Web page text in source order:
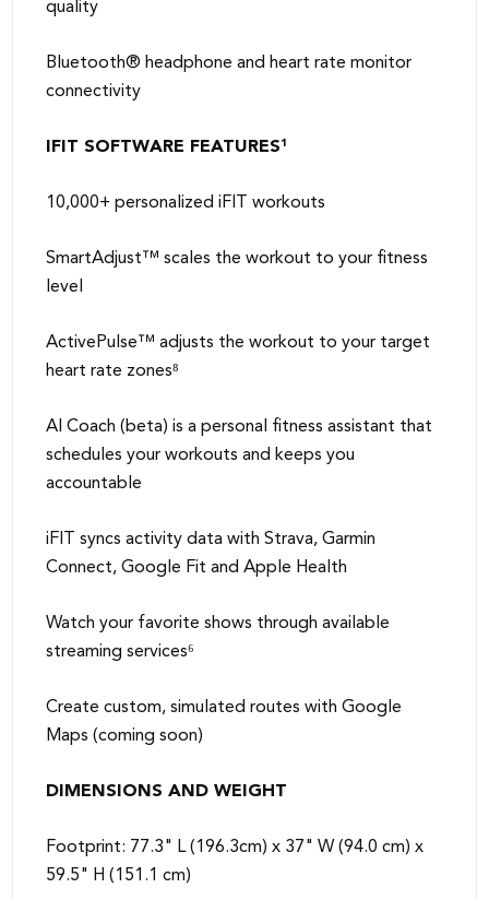
quality
Bluetooth® headphone and heart rate monitor
connectivity
IFIT SOFTWARE FEATURES¹
10,000+ personalized iFIT workouts
SmartAdjust™ scales the workout to your fitness
level
ActivePulse™ adjusts the workout to your target
heart rate zones⁸
AI Coach (beta) is a personal fitness assistant that
schedules your workouts and keeps you
accountable
iFIT syncs activity data with Strava, Garmin
Connect, Google Fit and Apple Health
Watch your favorite shows through available
streaming services⁶
Create custom, simulated routes with Google
Maps (coming soon)
DIMENSIONS AND WEIGHT
Footprint: 77.3" L (196.3cm) x 37" W (94.0 cm) x
59.5" H (151.1 cm)